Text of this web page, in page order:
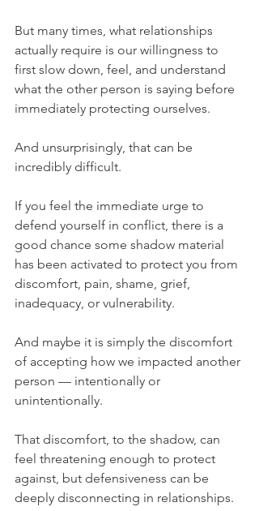
But many times, what relationships
actually require is our willingness to
first slow down, feel, and understand
what the other person is saying before
immediately protecting ourselves.
And unsurprisingly, that can be
incredibly difficult.
If you feel the immediate urge to
defend yourself in conflict, there is a
good chance some shadow material
has been activated to protect you from
discomfort, pain, shame, grief,
inadequacy, or vulnerability.
And maybe it is simply the discomfort
of accepting how we impacted another
person — intentionally or
unintentionally.
That discomfort, to the shadow, can
feel threatening enough to protect
against, but defensiveness can be
deeply disconnecting in relationships.